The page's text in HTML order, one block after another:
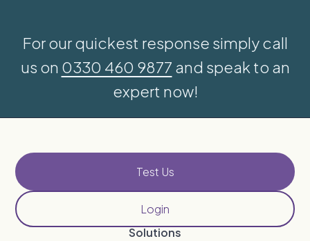
For our quickest response simply call
us on 0330 460 9877 and speak to an
expert now!
Solutions
Test Us
Login